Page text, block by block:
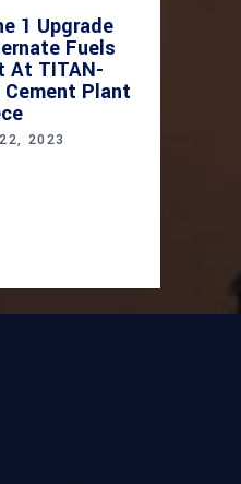
1 Upgrade
Fuels
At TITAN-
Cement Plant
2023